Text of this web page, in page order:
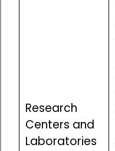
Research
Centers and
Laboratories